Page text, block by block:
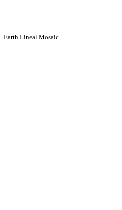
Earth Lineal Mosaic